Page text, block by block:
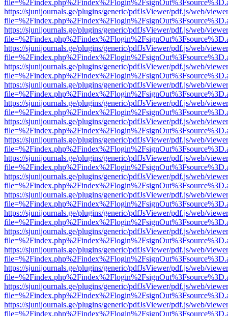
https://sjunijournals.ge/plugins/generic/pdfJsViewer/pdf.js/web/
https://sjunijournals.ge/plugins/generic/pdfJsViewer/pdf.js/web/
https://sjunijournals.ge/plugins/generic/pdfJsViewer/pdf.js/web/
https://sjunijournals.ge/plugins/generic/pdfJsViewer/pdf.js/web/
https://sjunijournals.ge/plugins/generic/pdfJsViewer/pdf.js/web/
https://sjunijournals.ge/plugins/generic/pdfJsViewer/pdf.js/web/
https://sjunijournals.ge/plugins/generic/pdfJsViewer/pdf.js/web/
https://sjunijournals.ge/plugins/generic/pdfJsViewer/pdf.js/web/
https://sjunijournals.ge/plugins/generic/pdfJsViewer/pdf.js/web/
https://sjunijournals.ge/plugins/generic/pdfJsViewer/pdf.js/web/
https://sjunijournals.ge/plugins/generic/pdfJsViewer/pdf.js/web/
https://sjunijournals.ge/plugins/generic/pdfJsViewer/pdf.js/web/
https://sjunijournals.ge/plugins/generic/pdfJsViewer/pdf.js/web/
https://sjunijournals.ge/plugins/generic/pdfJsViewer/pdf.js/web/
https://sjunijournals.ge/plugins/generic/pdfJsViewer/pdf.js/web/
https://sjunijournals.ge/plugins/generic/pdfJsViewer/pdf.js/web/
https://sjunijournals.ge/plugins/generic/pdfJsViewer/pdf.js/web/